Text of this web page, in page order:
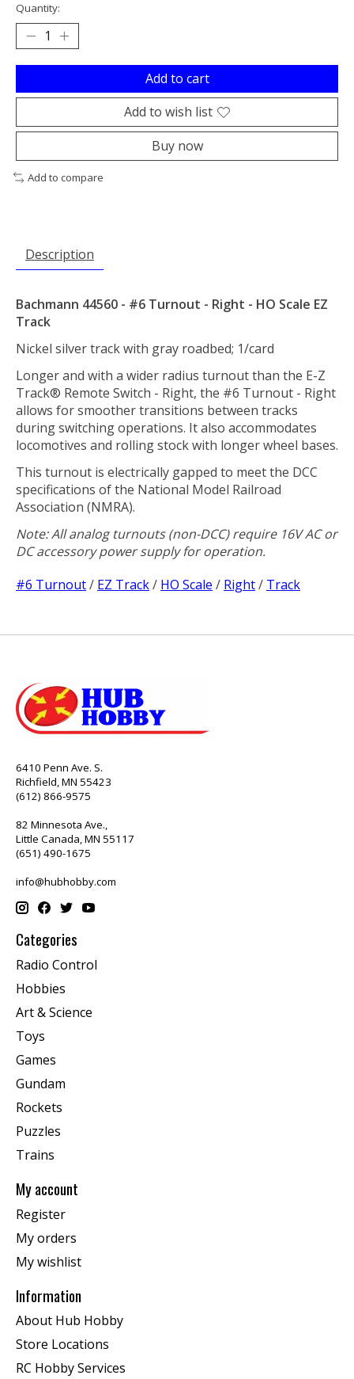
Quantity:
Add to cart
Add to wish list
Buy now
Add to compare
Description
Bachmann 44560 - #6 Turnout - Right - HO Scale EZ
Track
Nickel silver track with gray roadbed; 1/card
Longer and with a wider radius turnout than the E-Z
Track® Remote Switch - Right, the #6 Turnout - Right
allows for smoother transitions between tracks
during switching operations. It also accommodates
locomotives and rolling stock with longer wheel bases.
This turnout is electrically gapped to meet the DCC
specifications of the National Model Railroad
Association (NMRA).
Note: All analog turnouts (non-DCC) require 16V AC or
DC accessory power supply for operation.
#6 Turnout/ EZ Track/ HO Scale / Right/ Track
6410 Penn Ave. S.
Richfield, MN 55423
(612) 866-9575
82 Minnesota Ave.,
Little Canada, MN 55117
(651) 490-1675
info@hubhobby.com
Categories
Radio Control
Hobbies
Art & Science
Toys
Games
Gundam
Rockets
Puzzles
Trains
My account
Register
My orders
My wishlist
Information
About Hub Hobby
Store Locations
RC Hobby Services